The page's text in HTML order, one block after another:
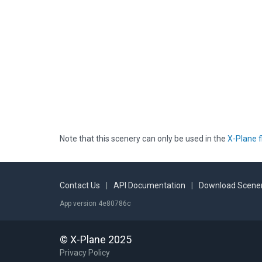
Note that this scenery can only be used in the X-Plane
Contact Us API Documentation Download
App version 4e80786c
© X-Plane 2025
Privacy Policy